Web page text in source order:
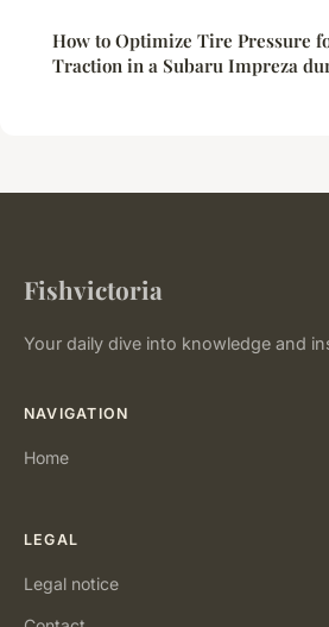
How to Optimize Tire Pressure
Traction in a Subaru Impreza
Fishvictoria
Your daily dive into knowledge and
NAVIGATION
Home
LEGAL
Legal notice